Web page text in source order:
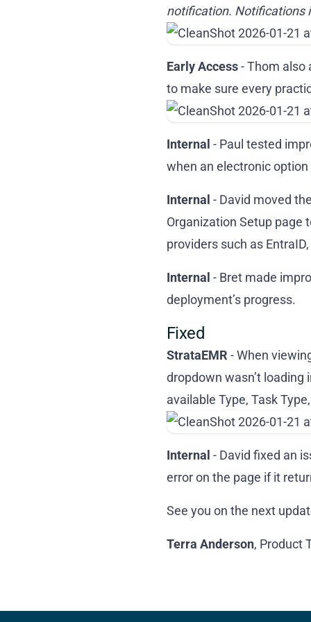
notification. Notifications
Early Access- Thom also
to make sure every
Internal - Paul tested
when an electronic option
Internal - David moved
Organization Setup page
providers such as
Internal - Bret made
deployment’s progress.
Fixed
StrataEMR - When
dropdown wasn’t
available Type, Task
Internal - David fixed an
error on the page if it
See you on the next
Terra Anderson, Product